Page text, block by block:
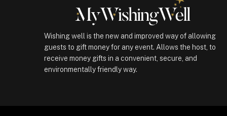
Wishing well is the new and improved way of allowing
guests to gift money for any event. Allows the host, to
receive money gifts in a convenient, secure, and
environmentally friendly way.